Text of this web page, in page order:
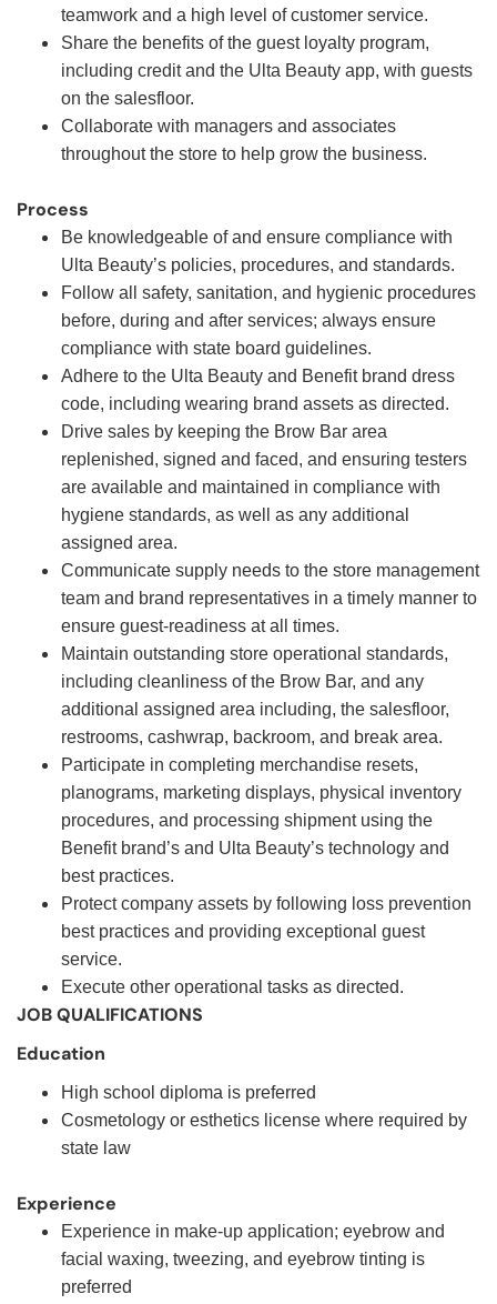
teamwork and a high level of customer service.
Share the benefits of the guest loyalty program,
including credit and the Ulta Beauty app, with guests
on the salesfloor.
Collaborate with managers and associates
throughout the store to help grow the business.
Process
Be knowledgeable of and ensure compliance with
Ulta Beauty’s policies, procedures, and standards.
Follow all safety, sanitation, and hygienic procedures
before, during and after services; always ensure
compliance with state board guidelines.
Adhere to the Ulta Beauty and Benefit brand dress
code, including wearing brand assets as directed.
Drive sales by keeping the Brow Bar area
replenished, signed and faced, and ensuring testers
are available and maintained in compliance with
hygiene standards, as well as any additional
assigned area.
Communicate supply needs to the store management
team and brand representatives in a timely manner to
ensure guest-readiness at all times.
Maintain outstanding store operational standards,
including cleanliness of the Brow Bar, and any
additional assigned area including, the salesfloor,
restrooms, cashwrap, backroom, and break area.
Participate in completing merchandise resets,
planograms, marketing displays, physical inventory
procedures, and processing shipment using the
Benefit brand’s and Ulta Beauty’s technology and
best practices.
Protect company assets by following loss prevention
best practices and providing exceptional guest
service.
Execute other operational tasks as directed.
JOB QUALIFICATIONS
Education
High school diploma is preferred
Cosmetology or esthetics license where required by
state law
Experience
Experience in make-up application; eyebrow and
facial waxing, tweezing, and eyebrow tinting is
preferred